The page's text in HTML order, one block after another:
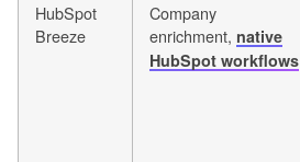
HubSpot
Breeze
Company
enrichment, native
HubSpot workflows